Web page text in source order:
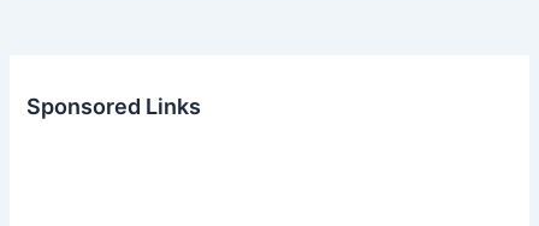
Sponsored Links